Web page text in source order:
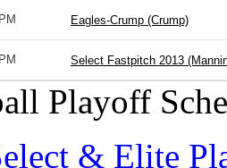
Eagles-Crump (Crump)
Select Fastpitch 2013
Playoff
& Elite